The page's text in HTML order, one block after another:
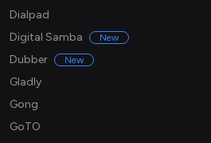
Dialpad
Digital Samba
New
Dubber New
Gladly
Gong
GoTO